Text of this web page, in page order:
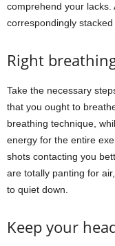
comprehend your lacks.
correspondingly
Right
Take the necessary
that you ought to
breathing technique,
energy for the entire
shots contacting you
are totally panting for
to quiet down.
Keep your